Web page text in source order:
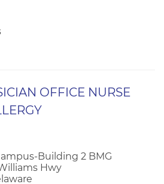
OFFICE NURSE
Building 2 BMG
Hwy